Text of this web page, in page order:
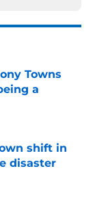
Towns
a
shift in
disaster